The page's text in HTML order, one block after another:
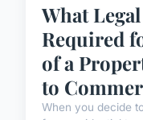
What
Required
of a
to
When you decide